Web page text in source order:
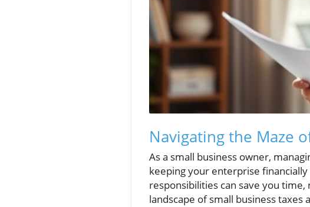
Navigating the Maze
As a small business owner,
keeping your enterprise
responsibilities can save you
landscape of small business